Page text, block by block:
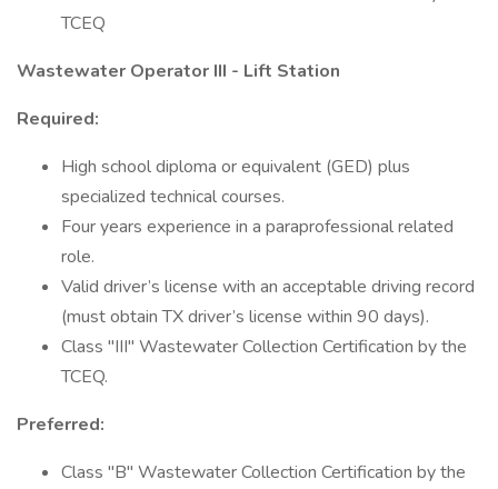
TCEQ
Wastewater Operator III - Lift Station
Required:
High school diploma or equivalent (GED) plus
specialized technical courses.
Four years experience in a paraprofessional related
role.
Valid driver’s license with an acceptable driving record
(must obtain TX driver’s license within 90 days).
Class "III" Wastewater Collection Certification by the
TCEQ.
Preferred:
Class "B" Wastewater Collection Certification by the